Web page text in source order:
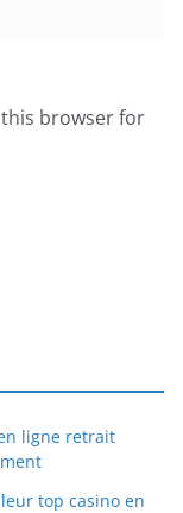
this browser for
ligne retrait
top casino en